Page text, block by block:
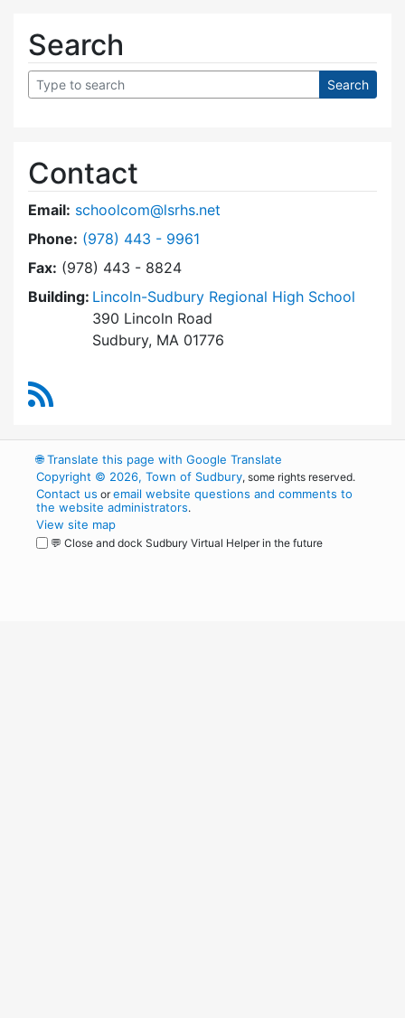
Search
Contact
Email: schoolcom@lsrhs.net
Phone: Dial Lincoln-Sudbury Regional High School
(978) 443 - 9961
Fax: (978) 443 - 8824
Building: Lincoln-Sudbury Regional High School
390 Lincoln Road
Sudbury, MA 01776
🌐Translate this page with Google Translate
Copyright © 2026, Town of Sudbury, some rights reserved.
Contact us oremail website questions and comments to
the website administrators.
View site map
💬 Close and dock Sudbury Virtual Helper in the future